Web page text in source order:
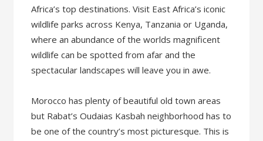
Africa’s top destinations. Visit East Africa’s iconic
wildlife parks across Kenya, Tanzania or Uganda,
where an abundance of the worlds magnificent
wildlife can be spotted from afar and the
spectacular landscapes will leave you in awe.
Morocco has plenty of beautiful old town areas
but Rabat’s Oudaias Kasbah neighborhood has to
be one of the country’s most picturesque. This is